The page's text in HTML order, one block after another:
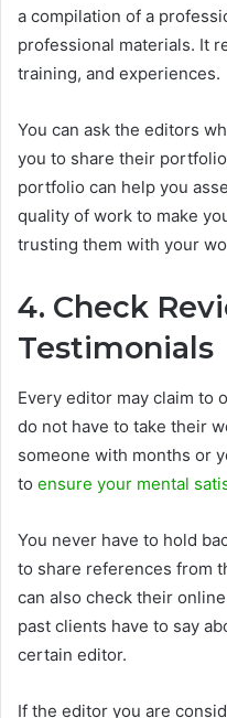
a compilation of a
professional materials. It
training, and experiences.
You can ask the editors
you to share their
portfolio can help you
quality of work to make
trusting them with your
4. Check
Testimonials
Every editor may claim to
do not have to take their
someone with months or
to ensure your mental
You never have to hold
to share references from
can also check their
past clients have to say
certain editor.
If the editor you are